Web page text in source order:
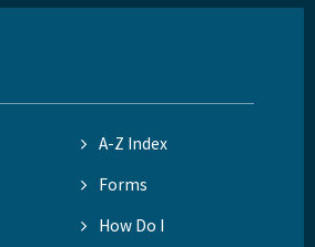
A-Z Index
Forms
How Do I